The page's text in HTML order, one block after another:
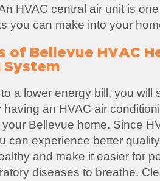
HVAC central air unit is
you can make into your
of Bellevue HVAC
System
a lower energy bill, you will
having an HVAC air
your Bellevue home. Since
can experience better
and make it easier for
diseases to breathe.